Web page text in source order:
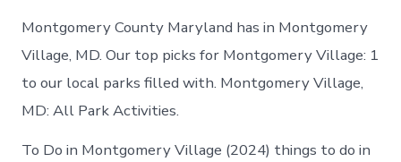
Montgomery County Maryland has in Montgomery
Village, MD. Our top picks for Montgomery Village: 1
to our local parks filled with. Montgomery Village,
MD: All Park Activities.
To Do in Montgomery Village (2024) things to do in